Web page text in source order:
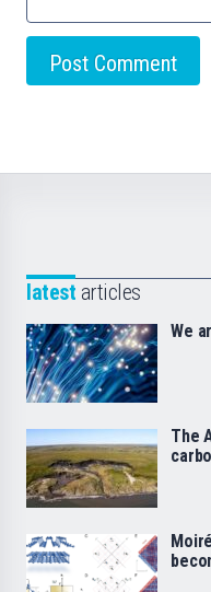
latest articles
We
The